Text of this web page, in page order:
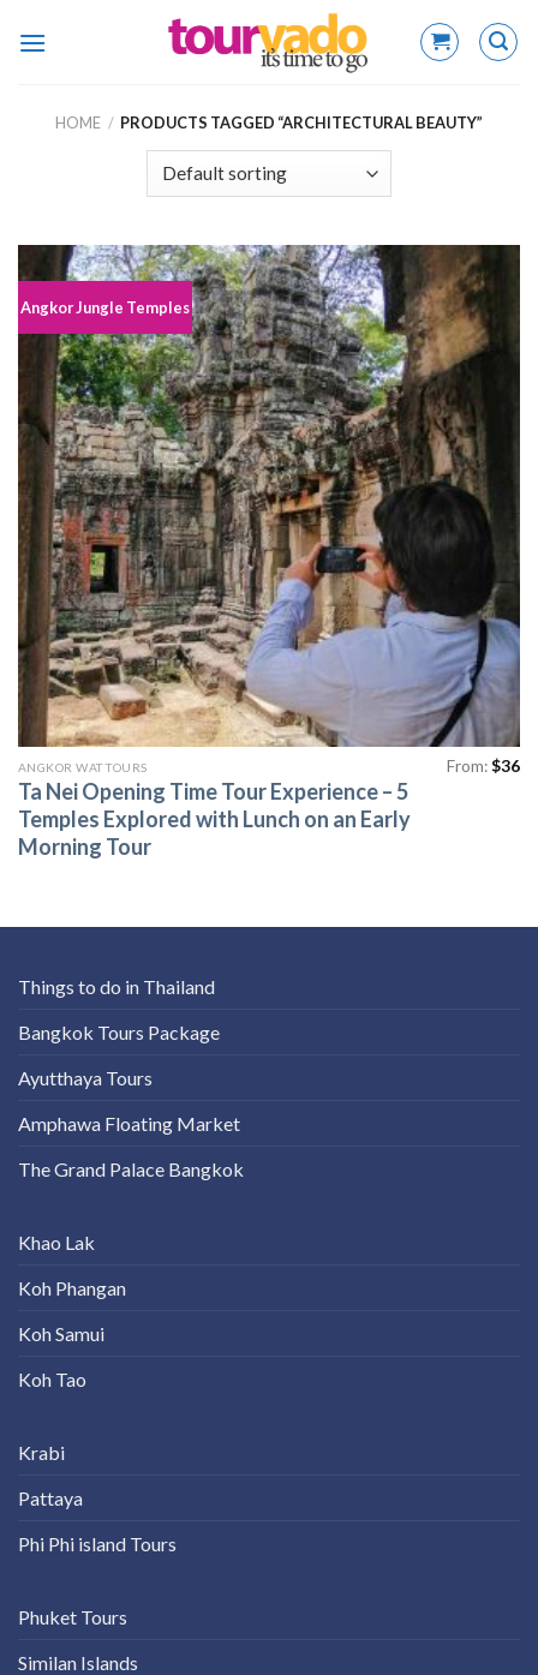
HOME / PRODUCTS TAGGED “ARCHITECTURAL BEAUTY”
Angkor Jungle Temples
ANGKOR WAT TOURS
Ta Nei Opening Time Tour Experience – 5
Temples Explored with Lunch on an Early
Morning Tour
From:$36
Things to do in Thailand
Bangkok Tours Package
Ayutthaya Tours
Amphawa Floating Market
The Grand Palace Bangkok
Khao Lak
Koh Phangan
Koh Samui
Koh Tao
Krabi
Pattaya
Phi Phi island Tours
Phuket Tours
Similan Islands